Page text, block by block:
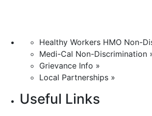
Healthy Workers HMO Non-
Medi-Cal Non-Discrimination
Grievance Info »
Local Partnerships »
Useful Links